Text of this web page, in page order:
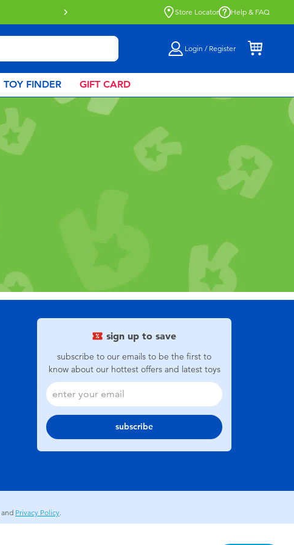
Click & Collect collection now
Store Locator Help & FAQ
Login / Register
TOY FINDER GIFT CARD
sign up to save
subscribe to our emails to be the first to
know about our hottest offers and latest toys
subscribe
and Privacy Policy